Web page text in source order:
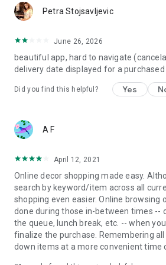
Petra Stojsavljevic
June 26, 2026
beautiful app, hard to navigate
delivery date displayed for a purchased
Did you find this helpful? Yes
A F
April 12, 2021
Online decor shopping made easy.
search by keyword/item across all
shopping even easier. Online browsing
done during those in-between times --
the queue, lunch break, etc. -- when
finalize the purchase. Remembering
down items at a more convenient time